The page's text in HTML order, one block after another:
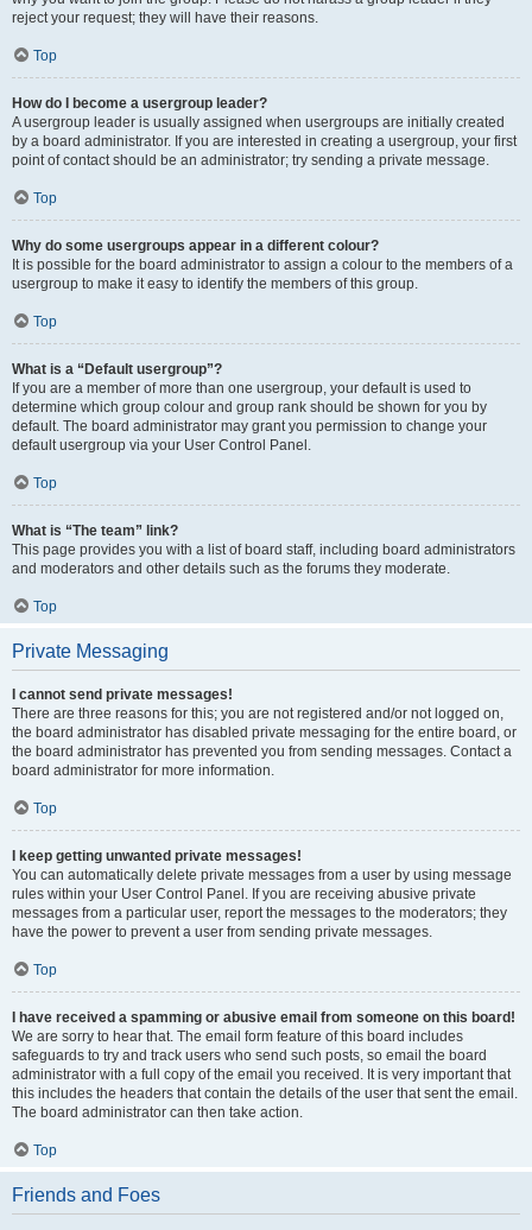
reject your request; they will have their reasons.
Top
How do I become a usergroup leader?
A usergroup leader is usually assigned when usergroups are initially created
by a board administrator. If you are interested in creating a usergroup, your first
point of contact should be an administrator; try sending a private message.
Top
Why do some usergroups appear in a different colour?
It is possible for the board administrator to assign a colour to the members of a
usergroup to make it easy to identify the members of this group.
Top
What is a “Default usergroup”?
If you are a member of more than one usergroup, your default is used to
determine which group colour and group rank should be shown for you by
default. The board administrator may grant you permission to change your
default usergroup via your User Control Panel.
Top
What is “The team” link?
This page provides you with a list of board staff, including board administrators
and moderators and other details such as the forums they moderate.
Top
Private Messaging
I cannot send private messages!
There are three reasons for this; you are not registered and/or not logged on,
the board administrator has disabled private messaging for the entire board, or
the board administrator has prevented you from sending messages. Contact a
board administrator for more information.
Top
I keep getting unwanted private messages!
You can automatically delete private messages from a user by using message
rules within your User Control Panel. If you are receiving abusive private
messages from a particular user, report the messages to the moderators; they
have the power to prevent a user from sending private messages.
Top
I have received a spamming or abusive email from someone on this board!
We are sorry to hear that. The email form feature of this board includes
safeguards to try and track users who send such posts, so email the board
administrator with a full copy of the email you received. It is very important that
this includes the headers that contain the details of the user that sent the email.
The board administrator can then take action.
Top
Friends and Foes